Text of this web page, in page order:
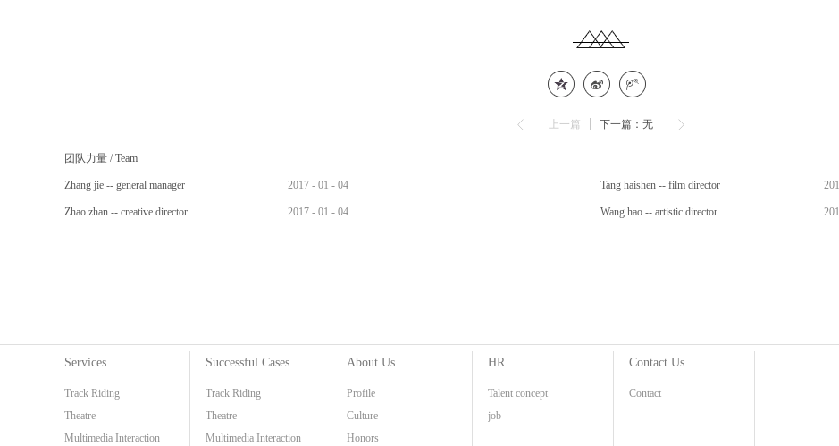
上一篇 下一篇：无
团队力量 / Team
Zhang jie -- general manager 2017 - 01 - 04 Tang haishen -- film director
Zhao zhan -- creative director 2017 - 01 - 04 Wang hao -- artistic director
Services
Track Riding
Theatre
Multimedia Interaction
Successful Cases
Track Riding
Theatre
Multimedia Interaction
About Us
Profile
Culture
Honors
HR
Talent concept
job
Contact Us
Contact